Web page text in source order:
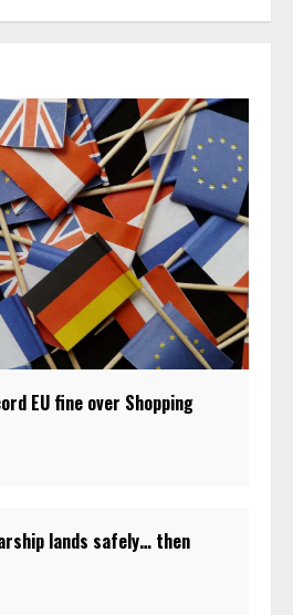
EU fine over Shopping
lands safely… then